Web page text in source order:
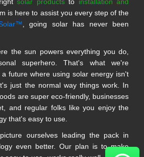
is here to assist you every step of the
, going solar has never been
the sun powers everything you do,
superhero. That's what we're
future where using solar energy isn't
just the normal way things work. In
are super eco-friendly, businesses
and regular folks like you enjoy the
that's easy to use.
ourselves leading the pack in
even better. Our plan is to make